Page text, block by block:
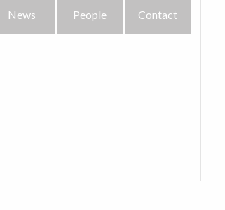
News People Contact